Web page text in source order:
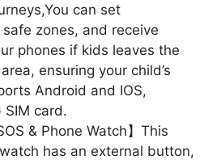
can set
zones, and receive
phones if kids leaves the
ensuring your child’s
Android and IOS,
SIM card.
& Phone Watch】This
has an external button,